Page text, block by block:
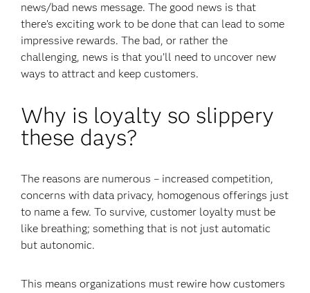
news/bad news message. The good news is that
there’s exciting work to be done that can lead to some
impressive rewards. The bad, or rather the
challenging, news is that you’ll need to uncover new
ways to attract and keep customers.
Why is loyalty so slippery
these days?
The reasons are numerous – increased competition,
concerns with data privacy, homogenous offerings just
to name a few. To survive, customer loyalty must be
like breathing; something that is not just automatic
but autonomic.
This means organizations must rewire how customers